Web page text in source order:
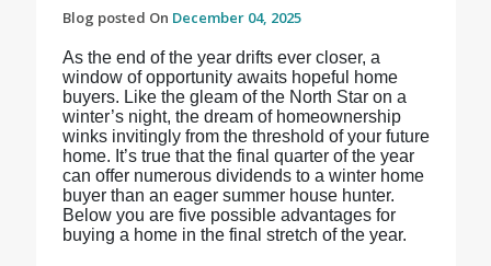
Blog posted On December 04, 2025
As the end of the year drifts ever closer, a
window of opportunity awaits hopeful home
buyers. Like the gleam of the North Star on a
winter’s night, the dream of homeownership
winks invitingly from the threshold of your future
home. It’s true that the final quarter of the year
can offer numerous dividends to a winter home
buyer than an eager summer house hunter.
Below you are five possible advantages for
buying a home in the final stretch of the year.